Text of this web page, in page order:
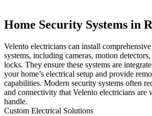
Home Security Systems in
Velento electricians can install
systems, including cameras, motion
locks. They ensure these systems are
your home’s electrical setup and provide
capabilities. Modern security systems often
and connectivity that Velento electricians are
handle.
Custom Electrical Solutions